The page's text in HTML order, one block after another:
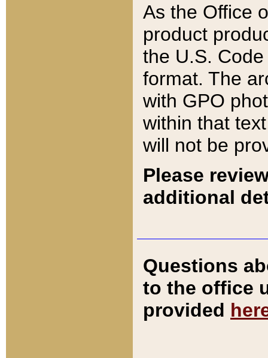
As the Office
product
the U.S.
format. The
with GPO
within that
will not be
Please
additional
Questions
to the office
provided